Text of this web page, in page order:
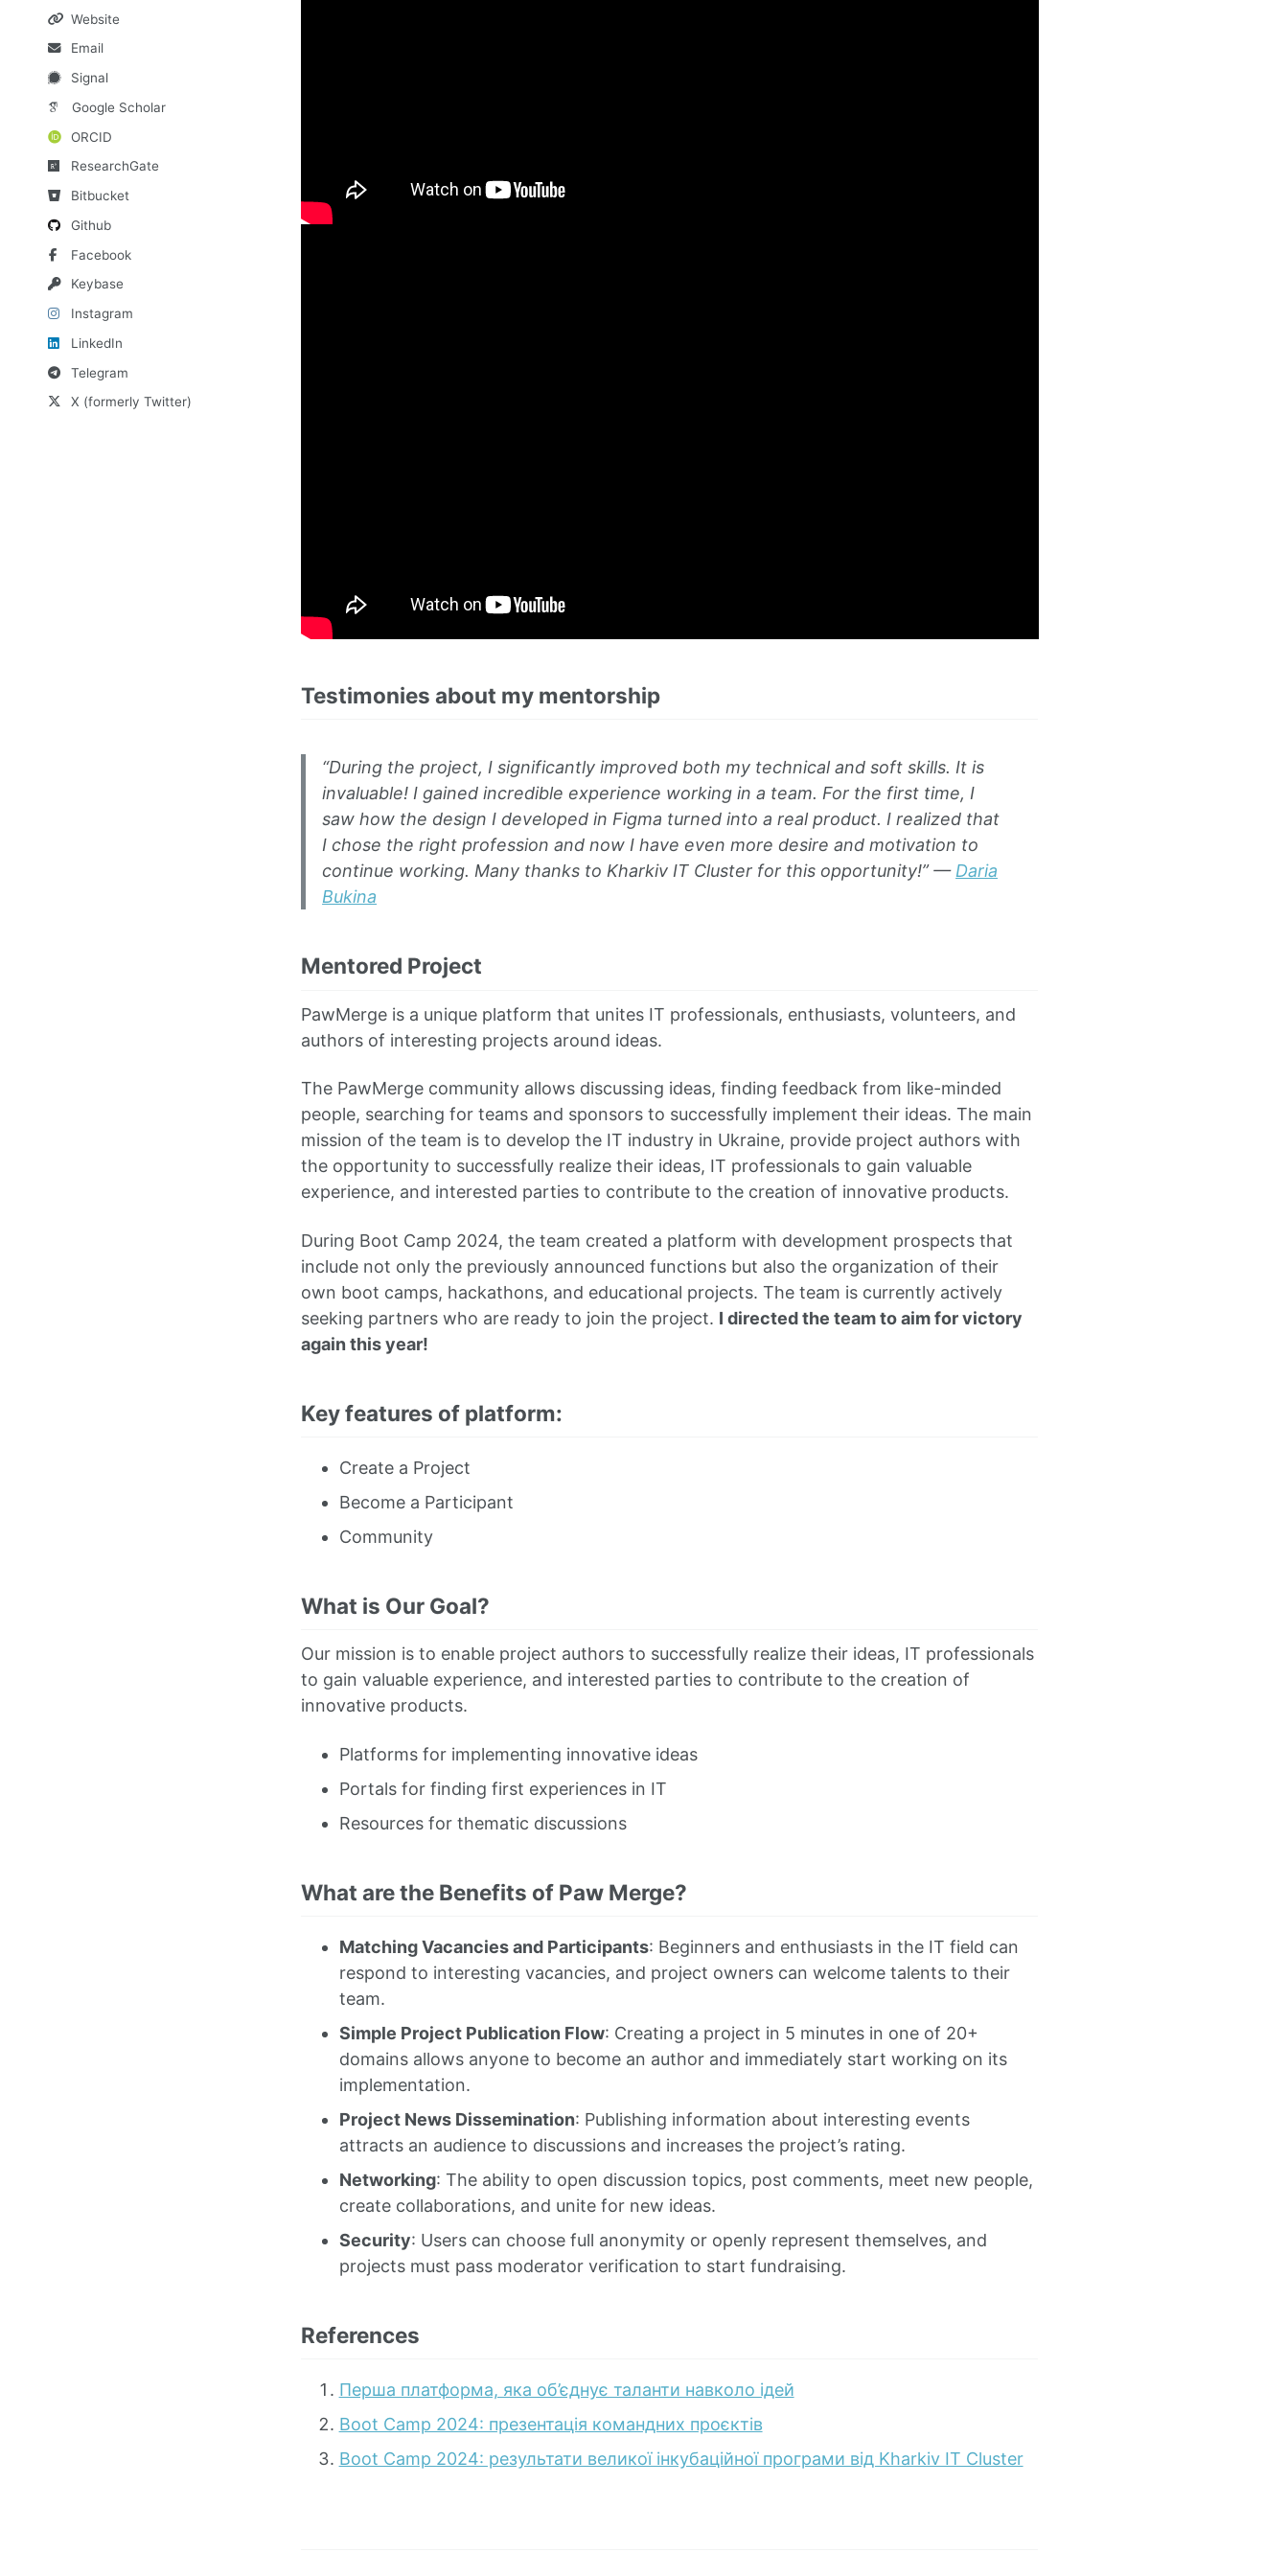
Website
Email
Signal
Google Scholar
ORCID
ResearchGate
Bitbucket
Github
Facebook
Keybase
Instagram
LinkedIn
Telegram
X (formerly Twitter)
Testimonies about my mentorship
“During the project, I significantly improved both my technical and soft skills. It is
invaluable! I gained incredible experience working in a team. For the first time, I
saw how the design I developed in Figma turned into a real product. I realized that
I chose the right profession and now I have even more desire and motivation to
continue working. Many thanks to Kharkiv IT Cluster for this opportunity!” —Daria
Bukina
Mentored Project
PawMerge is a unique platform that unites IT professionals, enthusiasts, volunteers, and
authors of interesting projects around ideas.
The PawMerge community allows discussing ideas, finding feedback from like-minded
people, searching for teams and sponsors to successfully implement their ideas. The main
mission of the team is to develop the IT industry in Ukraine, provide project authors with
the opportunity to successfully realize their ideas, IT professionals to gain valuable
experience, and interested parties to contribute to the creation of innovative products.
During Boot Camp 2024, the team created a platform with development prospects that
include not only the previously announced functions but also the organization of their
own boot camps, hackathons, and educational projects. The team is currently actively
seeking partners who are ready to join the project. I directed the team to aim for victory
again this year!
Key features of platform:
Create a Project
Become a Participant
Community
What is Our Goal?
Our mission is to enable project authors to successfully realize their ideas, IT professionals
to gain valuable experience, and interested parties to contribute to the creation of
innovative products.
Platforms for implementing innovative ideas
Portals for finding first experiences in IT
Resources for thematic discussions
What are the Benefits of Paw Merge?
Matching Vacancies and Participants: Beginners and enthusiasts in the IT field can
respond to interesting vacancies, and project owners can welcome talents to their
team.
Simple Project Publication Flow: Creating a project in 5 minutes in one of 20+
domains allows anyone to become an author and immediately start working on its
implementation.
Project News Dissemination: Publishing information about interesting events
attracts an audience to discussions and increases the project’s rating.
Networking: The ability to open discussion topics, post comments, meet new people,
create collaborations, and unite for new ideas.
Security: Users can choose full anonymity or openly represent themselves, and
projects must pass moderator verification to start fundraising.
References
Перша платформа, яка об’єднує таланти навколо ідей
Boot Camp 2024: презентація командних проєктів
Boot Camp 2024: результати великої інкубаційної програми від Kharkiv IT Cluster